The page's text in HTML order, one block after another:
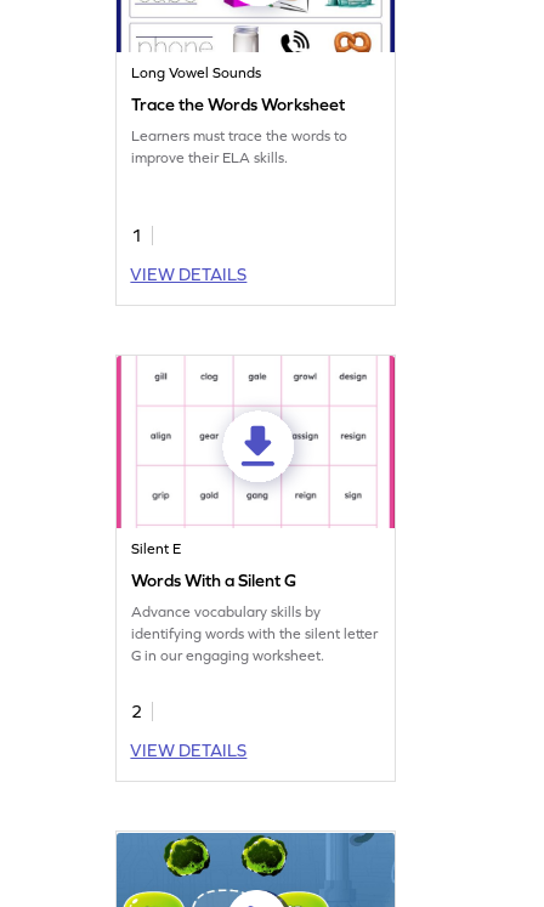
Long Vowel Sounds
Trace the Words Worksheet
Learners must trace the words to
improve their ELA skills.
1
VIEW DETAILS
Silent E
Words With a Silent G
Advance vocabulary skills by
identifying words with the silent letter
G in our engaging worksheet.
2
VIEW DETAILS